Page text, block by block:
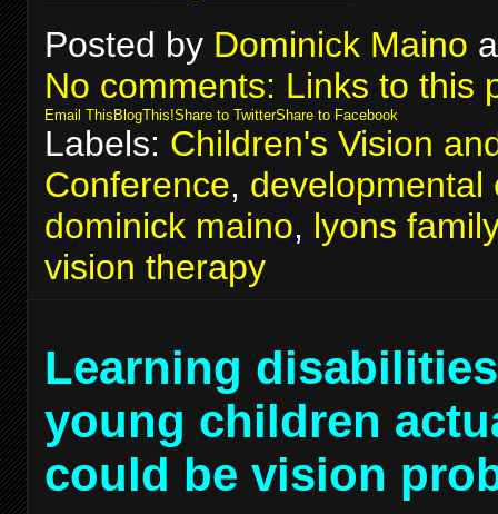
Posted by Dominick Maino
No comments: Links to this
Email This BlogThis!Share to TwitterShare to Facebook
Labels: Children's Vision
Conference, developmental
dominick maino, lyons
vision therapy
Learning
young children
could be vision